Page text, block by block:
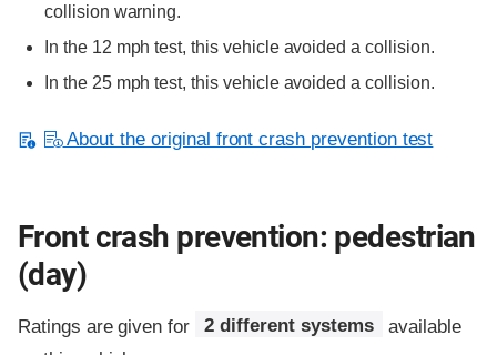
collision warning.
In the 12 mph test, this vehicle avoided a collision.
In the 25 mph test, this vehicle avoided a collision.
About the original front crash prevention test
Front crash prevention: pedestrian
(day)
Ratings are given for 2 different systems
available